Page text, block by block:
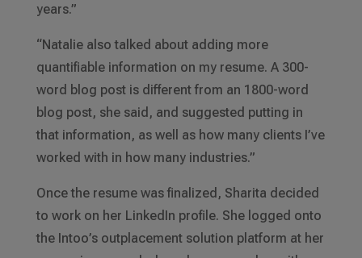
years.”
“Natalie also talked about adding more
quantifiable information on my resume. A 300-
word blog post is different from an 1800-word
blog post, she said, and suggested putting in
that information, as well as how many clients I’ve
worked with in how many industries.”
Once the resume was finalized, Sharita decided
to work on her LinkedIn profile. She logged onto
the Intoo’s outplacement solution platform at her